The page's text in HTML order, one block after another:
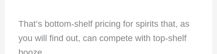
That’s bottom-shelf pricing for spirits that, as
you will find out, can compete with top-shelf